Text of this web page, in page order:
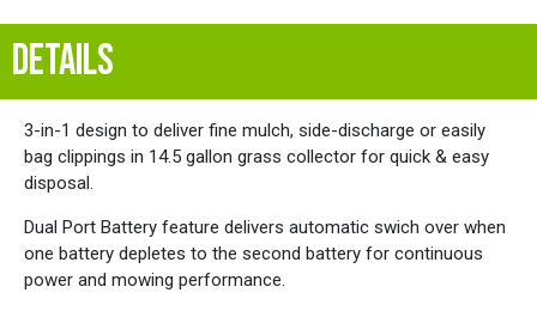
DETAILS
3-in-1 design to deliver fine mulch, side-discharge or easily
bag clippings in 14.5 gallon grass collector for quick & easy
disposal.
Dual Port Battery feature delivers automatic swich over when
one battery depletes to the second battery for continuous
power and mowing performance.